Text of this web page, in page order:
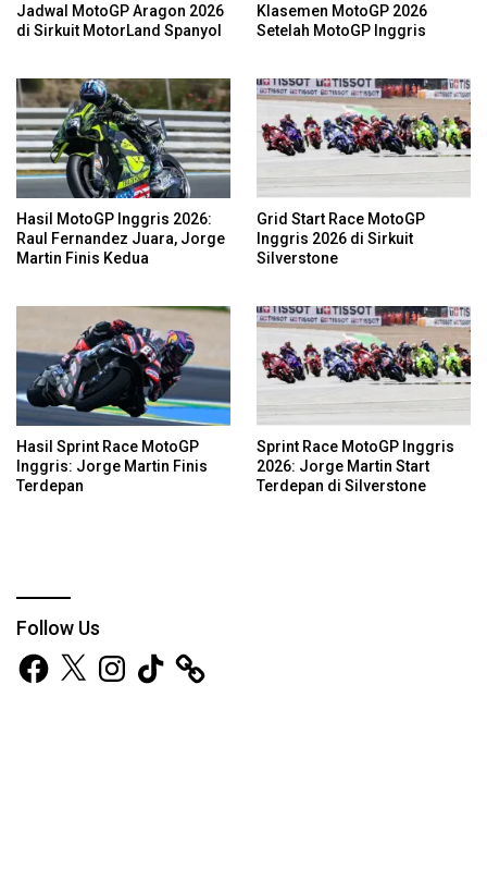
Jadwal MotoGP Aragon 2026
di Sirkuit MotorLand Spanyol
Klasemen MotoGP 2026
Setelah MotoGP Inggris
Hasil MotoGP Inggris 2026:
Raul Fernandez Juara, Jorge
Martin Finis Kedua
Grid Start Race MotoGP
Inggris 2026 di Sirkuit
Silverstone
Hasil Sprint Race MotoGP
Inggris: Jorge Martin Finis
Terdepan
Sprint Race MotoGP Inggris
2026: Jorge Martin Start
Terdepan di Silverstone
Follow Us
Facebook
X Instagram
TikTok